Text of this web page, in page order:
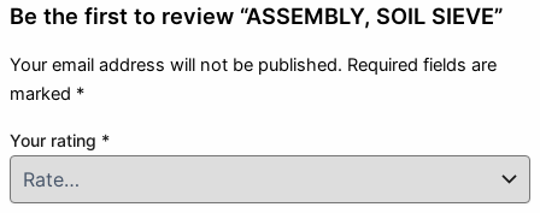
Be the first to review “ASSEMBLY, SOIL SIEVE”
Your email address will not be published. Required fields are
marked *
Your rating *